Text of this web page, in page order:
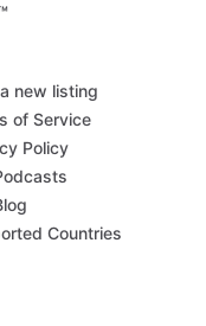
new listing
of Service
Policy
Countries